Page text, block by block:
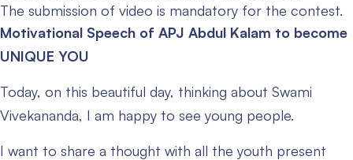
The submission of video is mandatory for the contest.
Motivational Speech of APJ Abdul Kalam to become
UNIQUE YOU
Today, on this beautiful day, thinking about Swami
Vivekananda, I am happy to see young people.
I want to share a thought with all the youth present